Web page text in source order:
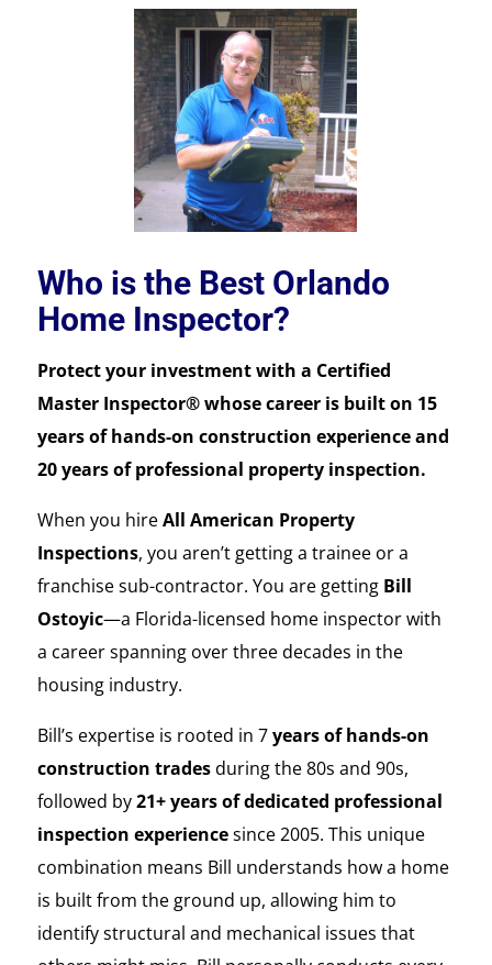
Who is the Best Orlando
Home Inspector?
Protect your investment with a Certified
Master Inspector® whose career is built on 15
years of hands-on construction experience and
20 years of professional property inspection.
When you hireAll American Property
Inspections, you aren’t getting a trainee or a
franchise sub-contractor. You are getting Bill
Ostoyic—a Florida-licensed home inspector with
a career spanning over three decades in the
housing industry.
Bill’s expertise is rooted in 7years of hands-on
construction tradesduring the 80s and 90s,
followed by21+ years of dedicated professional
inspection experiencesince 2005. This unique
combination means Bill understands how a home
is built from the ground up, allowing him to
identify structural and mechanical issues that